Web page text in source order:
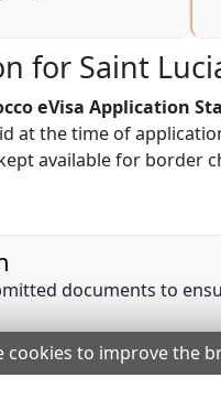
for Saint
eVisa Application
at the time of
available for border
documents to
cookies to improve the